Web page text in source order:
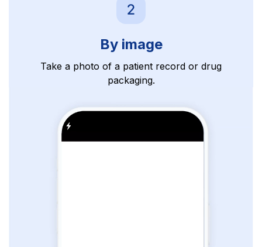
By image
Take a photo of a patient record or drug
packaging.